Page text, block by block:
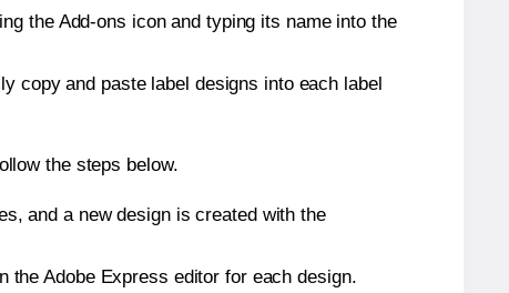
the Add-ons icon and typing its name into the
copy and paste label designs into each label
the steps below.
and a new design is created with the
the Adobe Express editor for each design.